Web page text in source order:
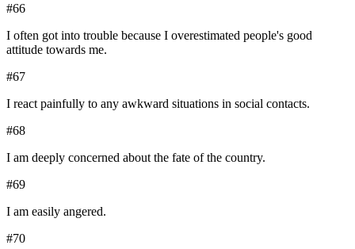
#66
I often got into trouble because I overestimated people's good
attitude towards me.
#67
I react painfully to any awkward situations in social contacts.
#68
I am deeply concerned about the fate of the country.
#69
I am easily angered.
#70